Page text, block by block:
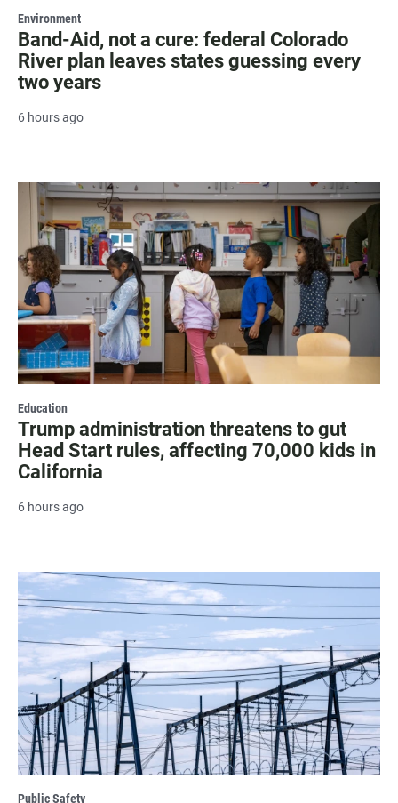
Environment
Band-Aid, not a cure: federal Colorado
River plan leaves states guessing every
two years
6 hours ago
Education
Trump administration threatens to gut
Head Start rules, affecting 70,000 kids in
California
6 hours ago
Public Safety